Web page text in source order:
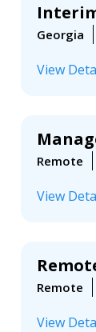
Georgia
View
Remote
View
Remote
View